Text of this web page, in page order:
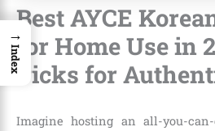
Best AYCE
for Home Use in
Picks for
Imagine hosting an all-you-
→
Index